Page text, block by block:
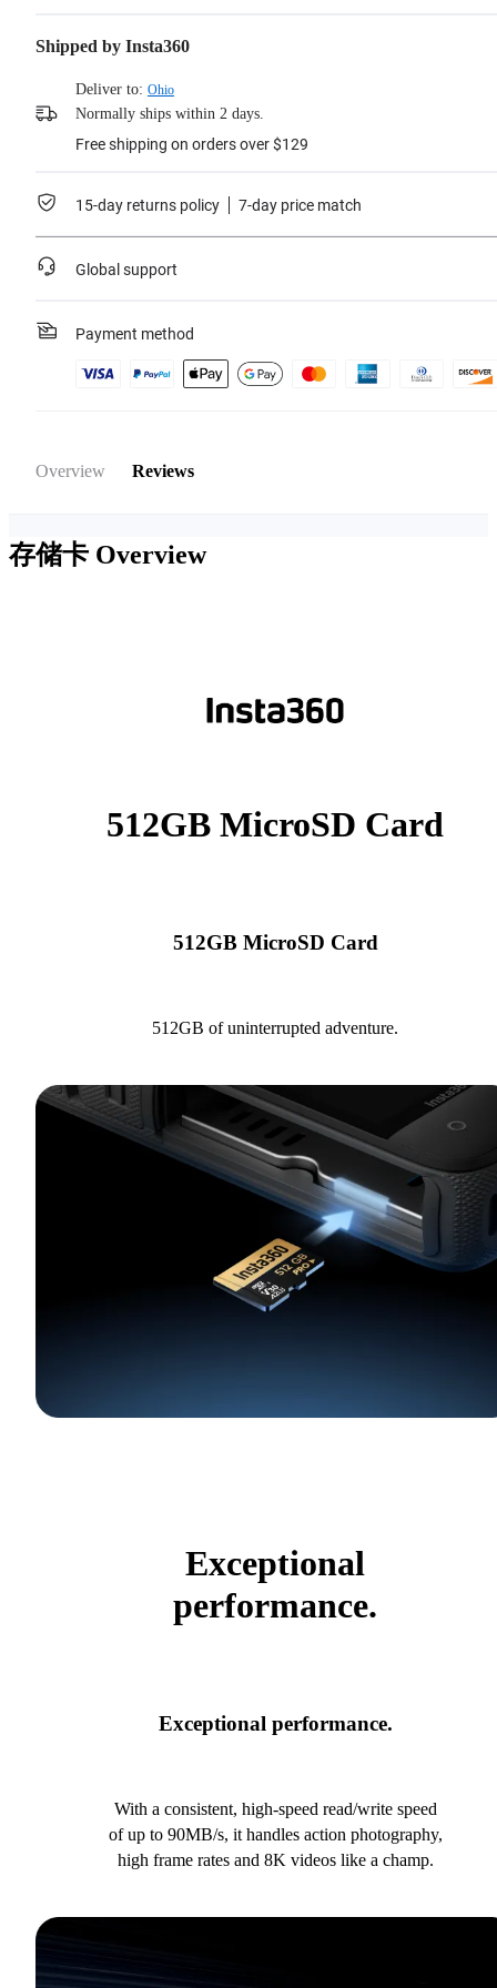
Learn more
Shipped by Insta360
Deliver to: Ohio
Normally ships within 2 days.
Free shipping on orders over $129
15-day returns policy 7-day price match
Global support
Payment method
Overview Reviews
存储卡 Overview
512GB MicroSD Card
512GB MicroSD Card
512GB of uninterrupted adventure.
Exceptional
performance.
Exceptional performance.
With a consistent, high-speed read/write speed
of up to 90MB/s, it handles action photography,
high frame rates and 8K videos like a champ.